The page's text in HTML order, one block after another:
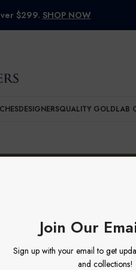
Join Our
Sign up with your email to get
and collections!
$299. SHOP NOW
DESIGNERSQUALITY GOLDLAB